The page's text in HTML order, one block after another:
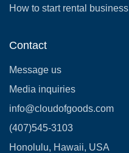
How to start rental business
Contact
Message us
Media inquiries
info@cloudofgoods.com
(407)545-3103
Honolulu, Hawaii, USA